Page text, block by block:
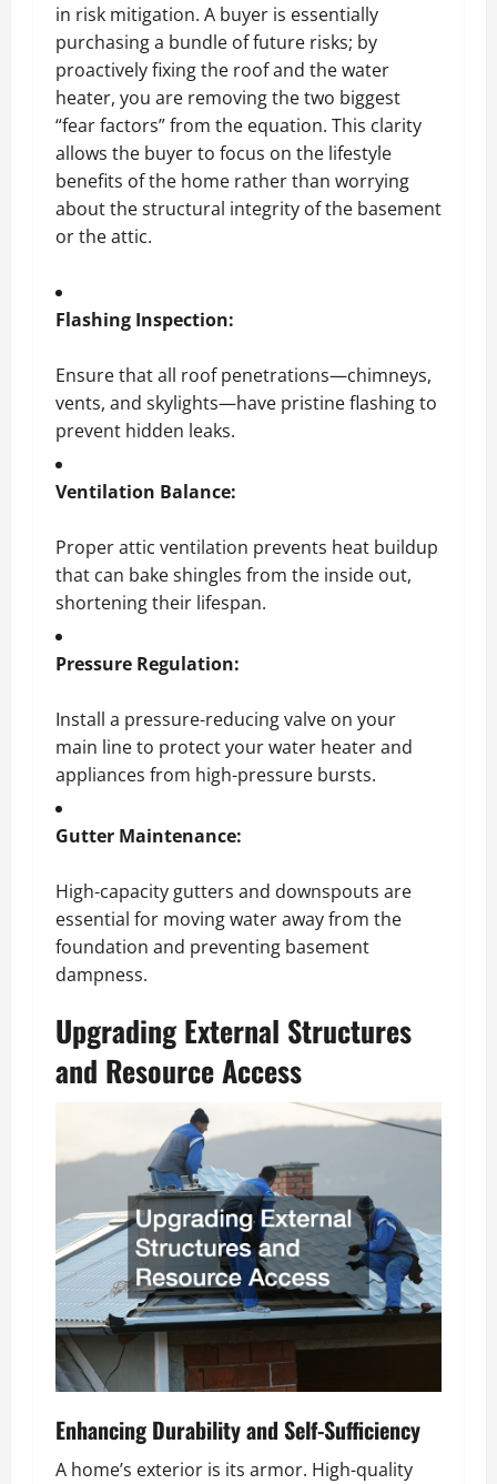
in risk mitigation. A buyer is essentially
purchasing a bundle of future risks; by
proactively fixing the roof and the water
heater, you are removing the two biggest
“fear factors” from the equation. This clarity
allows the buyer to focus on the lifestyle
benefits of the home rather than worrying
about the structural integrity of the basement
or the attic.
Flashing Inspection:
Ensure that all roof penetrations—chimneys,
vents, and skylights—have pristine flashing to
prevent hidden leaks.
Ventilation Balance:
Proper attic ventilation prevents heat buildup
that can bake shingles from the inside out,
shortening their lifespan.
Pressure Regulation:
Install a pressure-reducing valve on your
main line to protect your water heater and
appliances from high-pressure bursts.
Gutter Maintenance:
High-capacity gutters and downspouts are
essential for moving water away from the
foundation and preventing basement
dampness.
Upgrading External Structures
and Resource Access
Enhancing Durability and Self-Sufficiency
A home’s exterior is its armor. High-quality